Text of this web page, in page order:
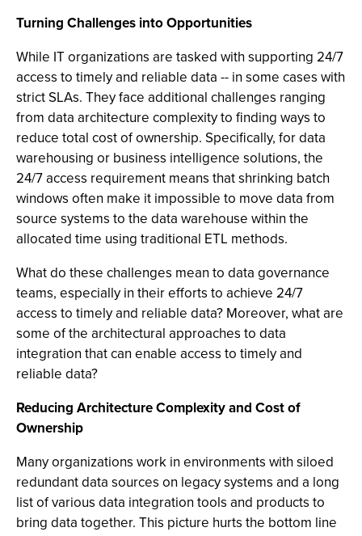
Turning Challenges into Opportunities
While IT organizations are tasked with supporting 24/7
access to timely and reliable data -- in some cases with
strict SLAs. They face additional challenges ranging
from data architecture complexity to finding ways to
reduce total cost of ownership. Specifically, for data
warehousing or business intelligence solutions, the
24/7 access requirement means that shrinking batch
windows often make it impossible to move data from
source systems to the data warehouse within the
allocated time using traditional ETL methods.
What do these challenges mean to data governance
teams, especially in their efforts to achieve 24/7
access to timely and reliable data? Moreover, what are
some of the architectural approaches to data
integration that can enable access to timely and
reliable data?
Reducing Architecture Complexity and Cost of
Ownership
Many organizations work in environments with siloed
redundant data sources on legacy systems and a long
list of various data integration tools and products to
bring data together. This picture hurts the bottom line